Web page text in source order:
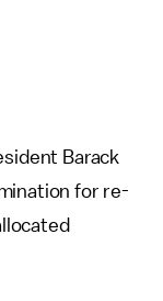
Barack
for re-